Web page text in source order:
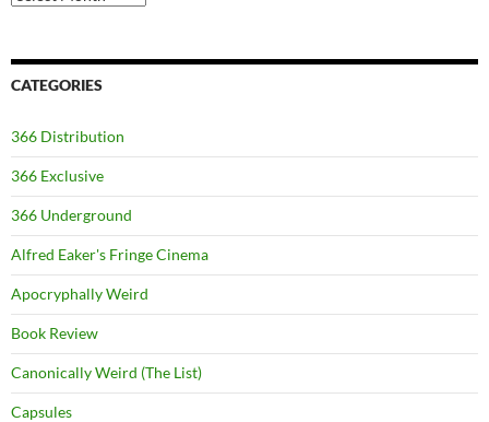
CATEGORIES
366 Distribution
366 Exclusive
366 Underground
Alfred Eaker's Fringe Cinema
Apocryphally Weird
Book Review
Canonically Weird (The List)
Capsules